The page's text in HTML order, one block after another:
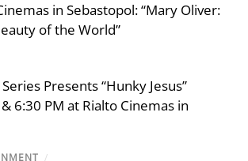
in Sebastopol: “Mary Oliver:
of the World”
Presents “Hunky Jesus”
6:30 PM at Rialto Cinemas in
/